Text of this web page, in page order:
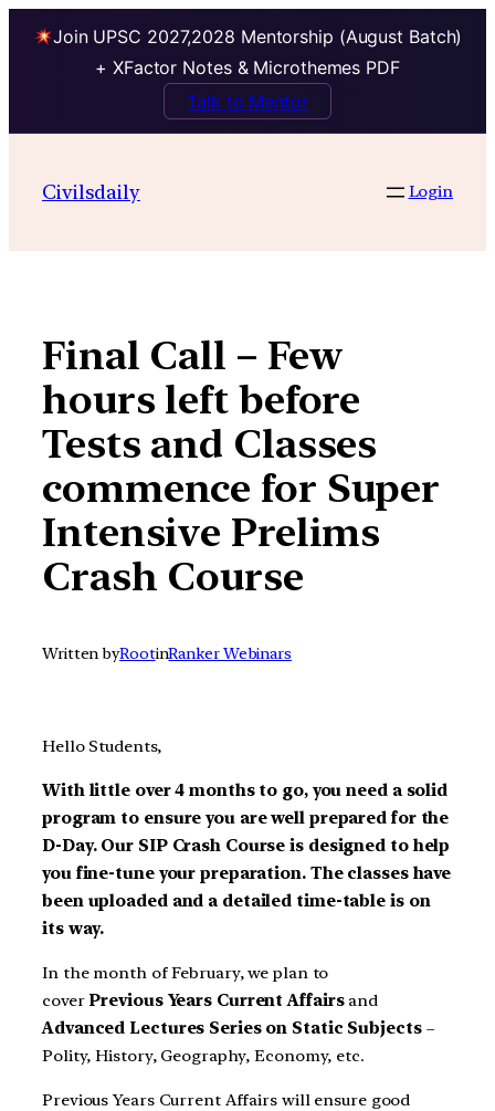
Join UPSC 2027,2028 Mentorship (August Batch)
+ XFactor Notes & Microthemes PDF
Talk to Mentor
contentCivilsdaily Login
Final Call – Few
hours left before
Tests and Classes
commence for Super
Intensive Prelims
Crash Course
Written byRootinRanker Webinars
Hello Students,
With little over 4 months to go, you need a solid
program to ensure you are well prepared for the
D-Day. Our SIP Crash Course is designed to help
you fine-tune your preparation. The classes have
been uploaded and a detailed time-table is on
its way.
In the month of February, we plan to
coverPrevious Years Current Affairsand
Advanced Lectures Series on Static Subjects–
Polity, History, Geography, Economy, etc.
Previous Years Current Affairs will ensure good